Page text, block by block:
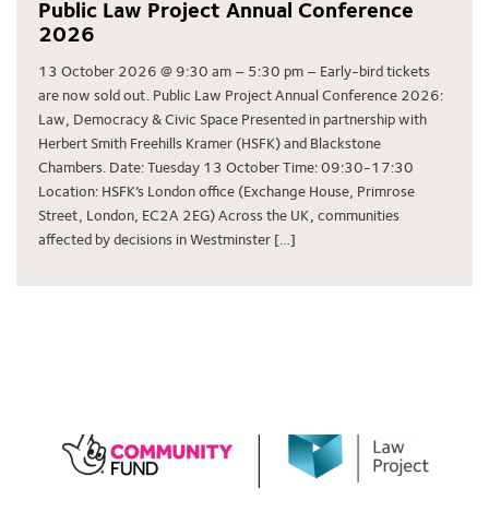
Public Law Project Annual Conference
2026
13 October 2026 @ 9:30 am – 5:30 pm – Early-bird tickets
are now sold out. Public Law Project Annual Conference 2026:
Law, Democracy & Civic Space Presented in partnership with
Herbert Smith Freehills Kramer (HSFK) and Blackstone
Chambers. Date: Tuesday 13 October Time: 09:30-17:30
Location: HSFK’s London office (Exchange House, Primrose
Street, London, EC2A 2EG) Across the UK, communities
affected by decisions in Westminster […]